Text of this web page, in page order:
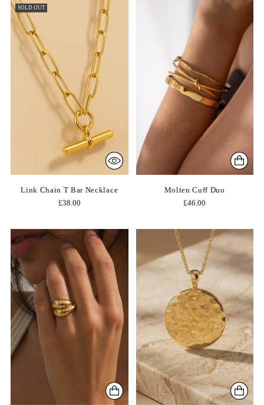
SOLD OUT
Link Chain T Bar Necklace
£38.00
Molten Cuff Duo
£46.00